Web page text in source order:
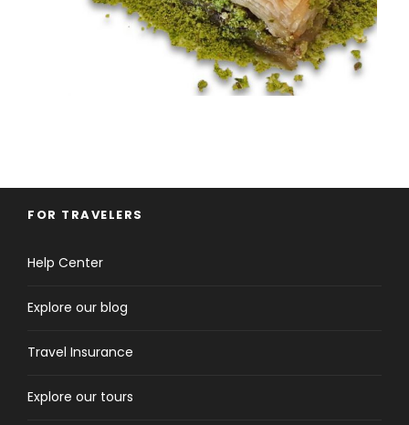
FOR TRAVELERS
Help Center
Explore our blog
Travel Insurance
Explore our tours